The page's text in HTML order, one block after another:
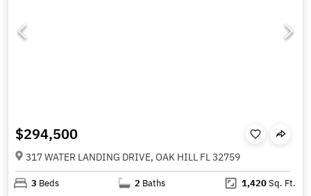
$294,500
317 WATER LANDING DRIVE, OAK HILL FL 32759
3 Beds 2 Baths 1,420Sq. Ft.